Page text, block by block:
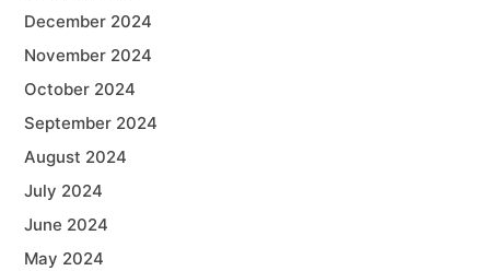
December 2024
November 2024
October 2024
September 2024
August 2024
July 2024
June 2024
May 2024